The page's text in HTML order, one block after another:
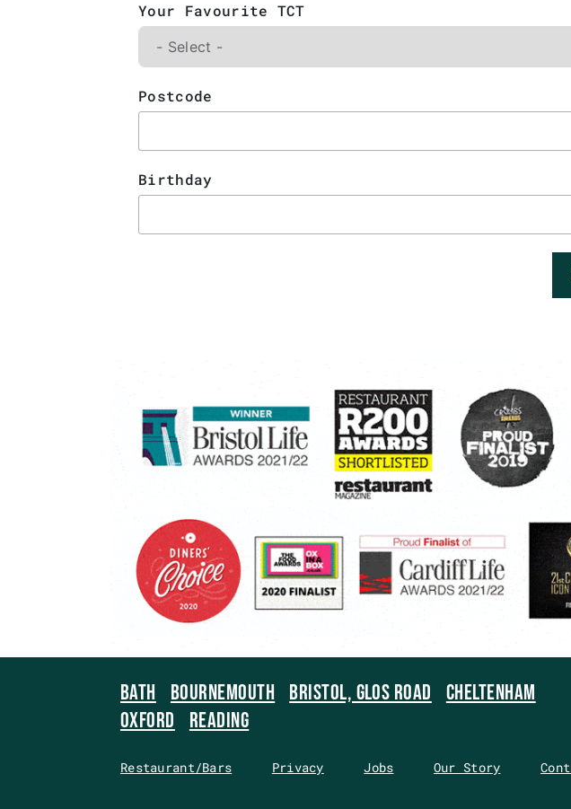
Your Favourite TCT
Postcode
Birthday
BATH BOURNEMOUTH BRISTOL, GLOS ROAD
CHELTENHAM
OXFORD
READING
Restaurant/Bars Privacy Jobs Our Story